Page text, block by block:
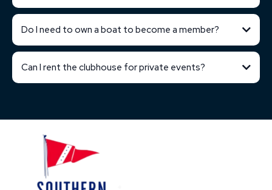
Do I need to own a boat to become a member?
Can I rent the clubhouse for private events?